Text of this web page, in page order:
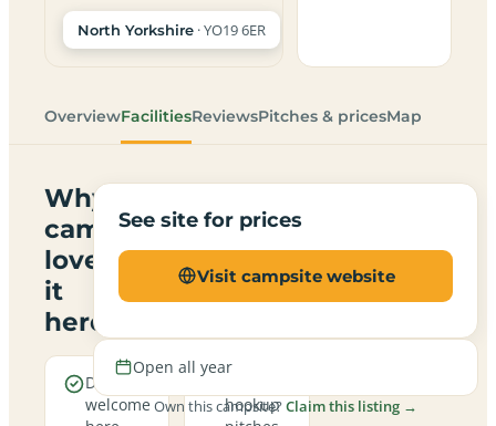
North Yorkshire · YO19 6ER
OverviewFacilitiesReviewsPitches & pricesMap
Why
campers
love
it
here
Dogs are
welcome
hookup
See site for prices
Visit campsite website
Open all year
Own this campsite?Claim this listing →